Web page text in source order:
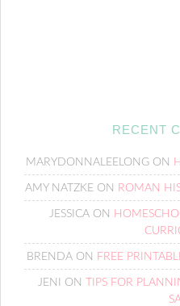
RECENT
MARYDONNALEELONG ON
AMY NATZKE ON ROMAN
JESSICAON
BRENDA ON FREE
JENI ON TIPS FOR